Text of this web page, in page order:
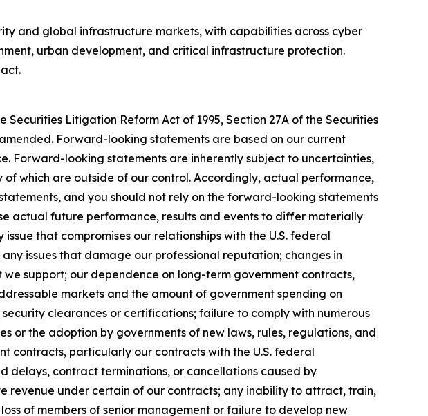
and global infrastructure markets, with capabilities across cyber
urban development, and critical infrastructure protection.
Litigation Reform Act of 1995, Section 27A of the Securities
Forward-looking statements are based on our current
Forward-looking statements are inherently subject to uncertainties,
which are outside of our control. Accordingly, actual performance,
and you should not rely on the forward-looking statements
actual future performance, results and events to differ materially
that compromises our relationships with the U.S. federal
issues that damage our professional reputation; changes in
support; our dependence on long-term government contracts,
markets and the amount of government spending on
clearances or certifications; failure to comply with numerous
or the adoption by governments of new laws, rules, regulations, and
contracts, particularly our contracts with the U.S. federal
delays, contract terminations, or cancellations caused by
revenue under certain of our contracts; any inability to attract, train,
of members of senior management or failure to develop new